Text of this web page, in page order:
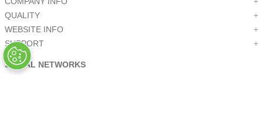
QUALITY
+
WEBSITE INFO
+
SUPPORT
+
SOCIAL NETWORKS